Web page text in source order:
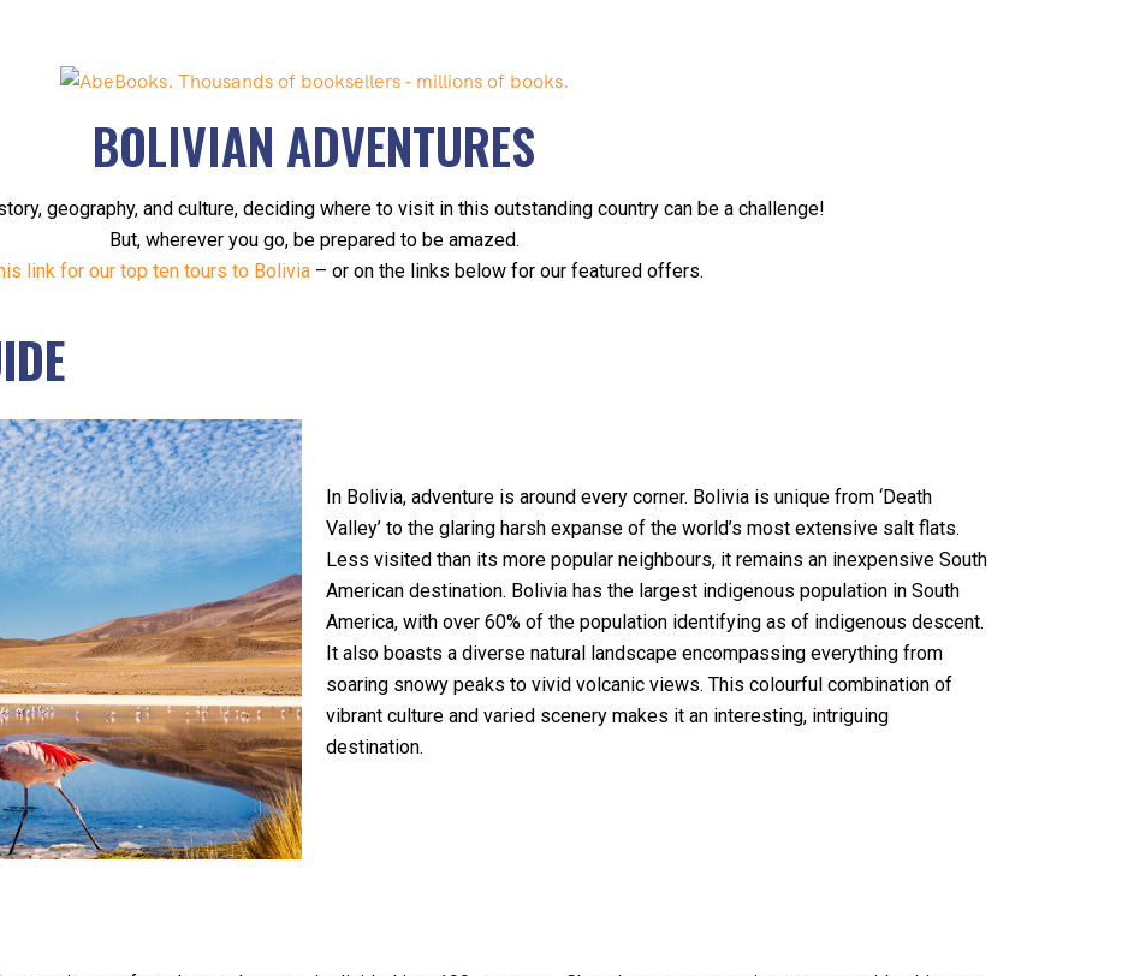
BOLIVIAN ADVENTURES
geography, and culture, deciding where to visit in this outstanding country can be a challenge!
But, wherever you go, be prepared to be amazed.
link for our top ten tours to Bolivia – or on the links below for our featured offers.
In Bolivia, adventure is around every corner. Bolivia is unique from ‘Death
Valley’ to the glaring harsh expanse of the world’s most extensive salt flats.
Less visited than its more popular neighbours, it remains an inexpensive South
American destination. Bolivia has the largest indigenous population in South
America, with over 60% of the population identifying as of indigenous descent.
It also boasts a diverse natural landscape encompassing everything from
soaring snowy peaks to vivid volcanic views. This colourful combination of
vibrant culture and varied scenery makes it an interesting, intriguing
destination.